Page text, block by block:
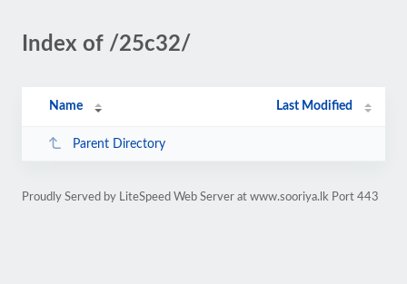
Index of /25c32/
Name Last Modified
Parent Directory
Proudly Served by LiteSpeed Web Server at www.sooriya.lk Port 443